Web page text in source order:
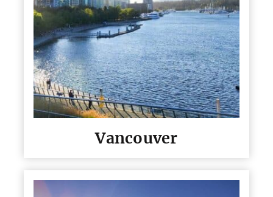
Vancouver